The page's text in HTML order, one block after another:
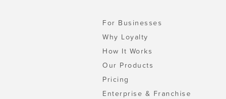
For Businesses
Why Loyalty
How It Works
Our Products
Pricing
Enterprise & Franchise